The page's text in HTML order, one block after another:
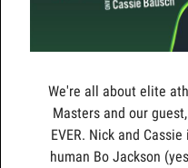
We're all about elite
Masters and our
EVER. Nick and
human Bo Jackson